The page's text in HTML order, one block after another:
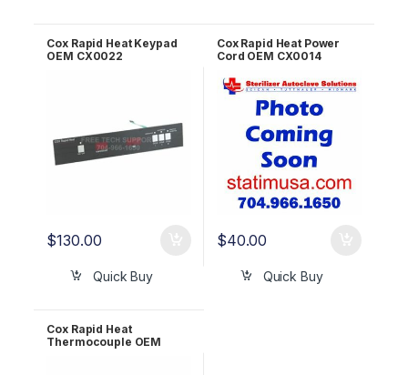
Cox Rapid Heat Keypad
OEM CX0022
$130.00
Quick Buy
Cox Rapid Heat Power
Cord OEM CX0014
$40.00
Quick Buy
Cox Rapid Heat
Thermocouple OEM